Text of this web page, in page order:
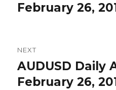
post:
February 26,
NEXT
Next
post:
AUDUSD Daily
February 26,